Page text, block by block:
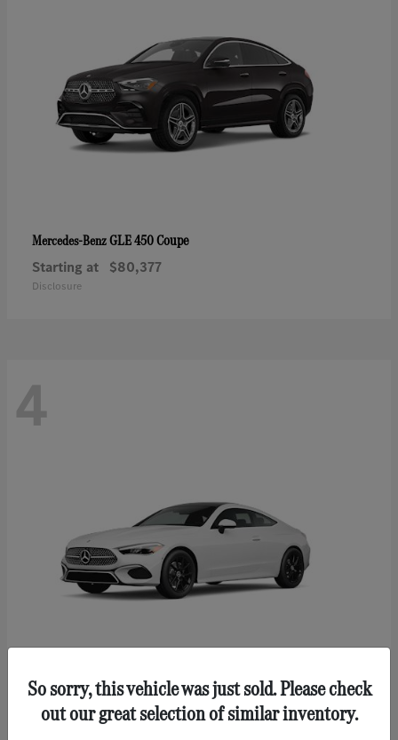
Mercedes-BenzGLE 450 Coupe
Starting at $80,377
Disclosure
4
Mercedes-Benz CLE 300
So sorry, this vehicle was just sold. Please check
out our great selection of similar inventory.